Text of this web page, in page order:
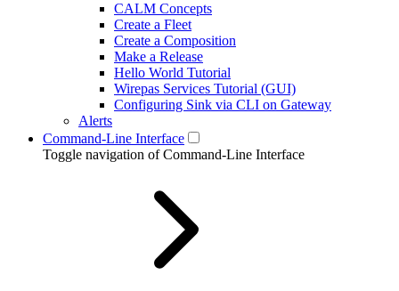
CALM Concepts
Create a Fleet
Create a Composition
Make a Release
Hello World Tutorial
Wirepas Services Tutorial (GUI)
Configuring Sink via CLI on Gateway
Alerts
Command-Line Interface
Toggle navigation of Command-Line Interface